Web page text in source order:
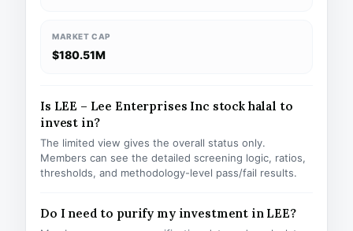
MARKET CAP
$180.51M
Is LEE – Lee Enterprises Inc stock halal to
invest in?
The limited view gives the overall status only.
Members can see the detailed screening logic, ratios,
thresholds, and methodology-level pass/fail results.
Do I need to purify my investment in LEE?